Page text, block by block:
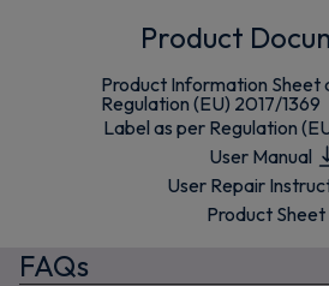
Product
Product Information Sheet
Regulation (EU) 2017/1369
Label as per Regulation
User Manual
User Repair
Product Sheet
FAQs